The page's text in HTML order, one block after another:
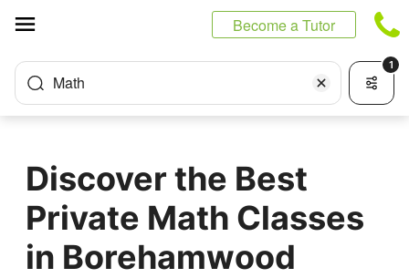
Become a Tutor
Math
1
Discover the Best
Private Math Classes
in Borehamwood